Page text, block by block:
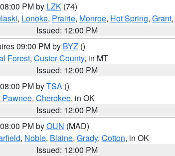
PM by LZK (74)
, Lonoke, Prairie, Monroe, Hot Spring, Grant,
Issued: 12:00 PM
09:00 PM by BYZ ()
Forest, Custer County, in MT
Issued: 12:00 PM
PM byTSA ()
Pawnee, Cherokee, in OK
Issued: 12:00 PM
PM byOUN (MAD)
, Noble, Blaine, Grady, Cotton, in OK
Issued: 12:00 PM